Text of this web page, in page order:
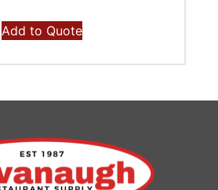
Add to Quote